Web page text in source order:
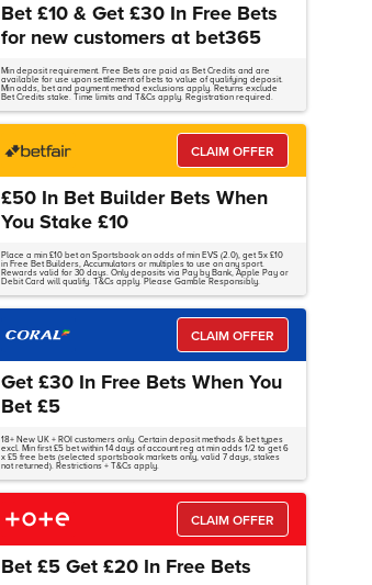
Bet £10 & Get £30 In Free Bets
for new customers at bet365
Min deposit requirement. Free Bets are paid as Bet Credits and are
available for use upon settlement of bets to value of qualifying deposit.
Min odds, bet and payment method exclusions apply. Returns exclude
Bet Credits stake. Time limits and T&Cs apply. Registration required.
CLAIM OFFER
£50 In Bet Builder Bets When
You Stake £10
Place a min £10 bet on Sportsbook on odds of min EVS (2.0), get 5x £10
in Free Bet Builders, Accumulators or multiples to use on any sport.
Rewards valid for 30 days. Only deposits via Pay by Bank, Apple Pay or
Debit Card will qualify. T&Cs apply. Please Gamble Responsibly.
CLAIM OFFER
Get £30 In Free Bets When You
Bet £5
18+ New UK + ROI customers only. Certain deposit methods & bet types
excl. Min first £5 bet within 14 days of account reg at min odds 1/2 to get 6
x £5 free bets (selected sportsbook markets only, valid 7 days, stakes
not returned). Restrictions + T&Cs apply.
CLAIM OFFER
Bet £5 Get £20 In Free Bets